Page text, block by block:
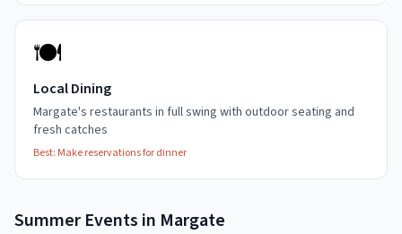
🍽️
Local Dining
Margate's restaurants in full swing with outdoor seating and
fresh catches
Best: Make reservations for dinner
Summer Events in Margate